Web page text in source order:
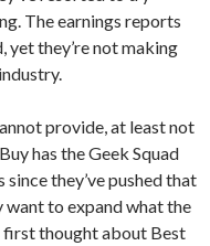
The earnings reports
yet they’re not making
provide, at least not
has the Geek Squad
they’ve pushed that
want to expand what the
first thought about Best